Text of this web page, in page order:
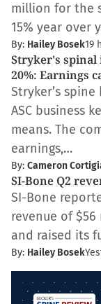
million for the
15% year over
By: Hailey Bosek19
Stryker's spinal
20%: Earnings
Stryker’s
ASC business
means. The
earnings,…
By: Cameron
SI-Bone Q2
SI-Bone
revenue of $56
and raised its
By: Hailey Bosek